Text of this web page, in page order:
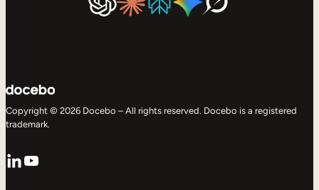
Copyright © 2026 Docebo – All rights reserved. Docebo is a registered
trademark.
LinkedIn
YouTube